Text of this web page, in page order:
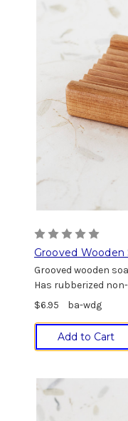
Grooved Wooden
Grooved wooden
Has rubberized
$6.95
ba-wdg
Add to Cart